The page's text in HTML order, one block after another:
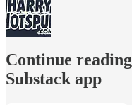
Continue
Substack app